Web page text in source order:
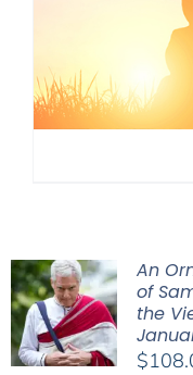
An
of
the
$